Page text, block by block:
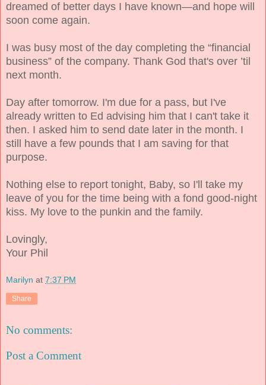
dreamed of better days I have known—and hope will
soon come again.
I was busy most of the day completing the “financial
business” of the company. Thank God that's over ’til
next month.
Day after tomorrow. I'm due for a pass, but I've
already written to Ed advising him that I can't take it
then. I asked him to send date later in the month. I
still have a few pounds that I am saving for that
purpose.
Nothing else to report tonight, Baby, so I'll take my
leave of you for the time being with a fond good-night
kiss. My love to the punkin and the family.
Lovingly,
Your Phil
Marilyn at 7:37 PM
Share
No comments:
Post a Comment